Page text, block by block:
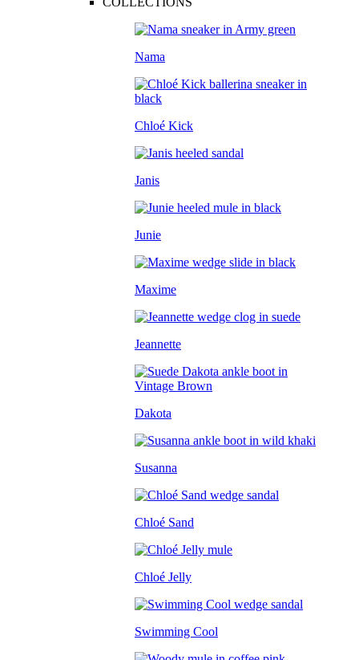
Nama
Chloé Kick
Janis
Junie
Maxime
Jeannette
Dakota
Susanna
Chloé Sand
Chloé Jelly
Swimming Cool